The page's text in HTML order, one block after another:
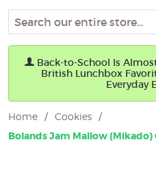
Search
Back-to-School Is
British Lunchbox
Everyday
Home / Cookies /
Bolands Jam Mallow (Mikado)